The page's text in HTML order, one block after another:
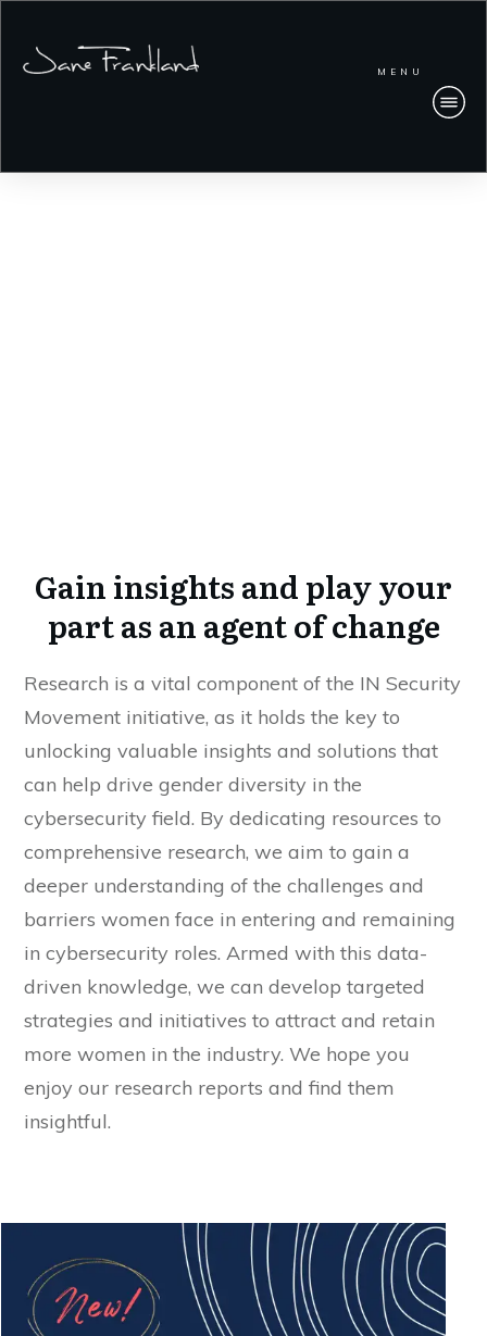
MENU
Gain insights and play your
part as an agent of change
Research is a vital component of the IN Security
Movement initiative, as it holds the key to
unlocking valuable insights and solutions that
can help drive gender diversity in the
cybersecurity field. By dedicating resources to
comprehensive research, we aim to gain a
deeper understanding of the challenges and
barriers women face in entering and remaining
in cybersecurity roles. Armed with this data-
driven knowledge, we can develop targeted
strategies and initiatives to attract and retain
more women in the industry. We hope you
enjoy our research reports and find them
insightful.